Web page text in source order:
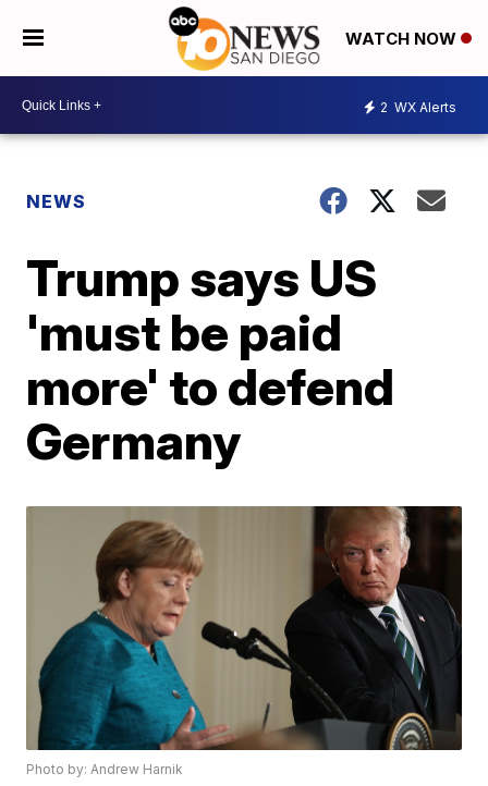
WATCH NOW
2 WX Alerts
NEWS
Trump says US
'must be paid
more' to defend
Germany
Photo by: Andrew Harnik